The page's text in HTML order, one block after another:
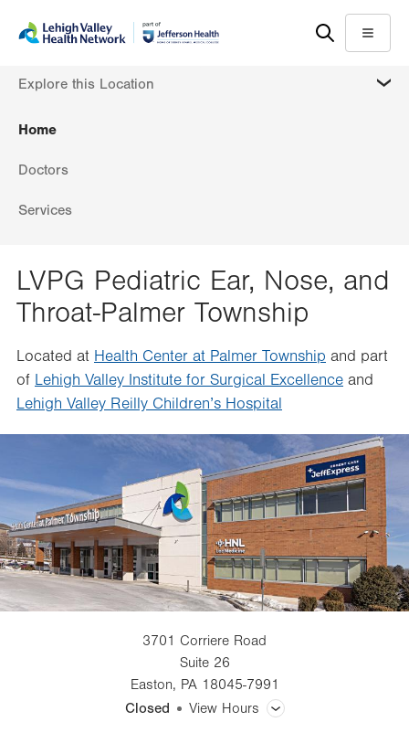
content
help
Menu
Home
Doctors
Services
Explore this Location
LVPG Pediatric Ear, Nose, and
Throat-Palmer Township
Located at Health Center at Palmer Township and part
of Lehigh Valley Institute for Surgical Excellence and
Lehigh Valley Reilly Children’s Hospital
3701 Corriere Road
Suite 26
Easton, PA 18045-7991
Closed
View Hours